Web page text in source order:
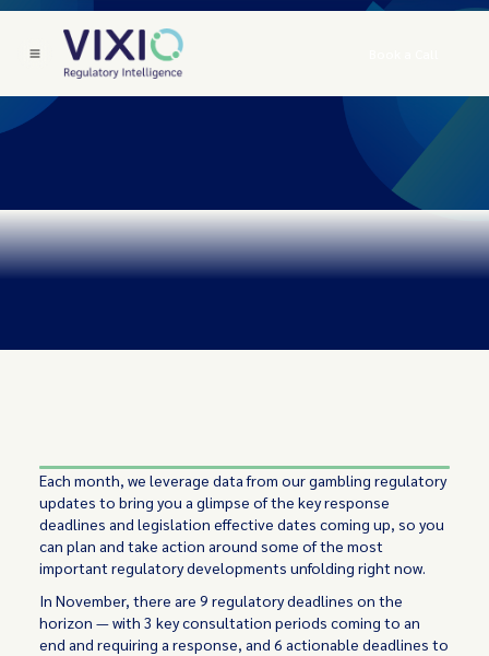
Each month, we leverage data from our gambling regulatory
updates to bring you a glimpse of the key response
deadlines and legislation effective dates coming up, so you
can plan and take action around some of the most
important regulatory developments unfolding right now.
In November, there are 9 regulatory deadlines on the
horizon — with 3 key consultation periods coming to an
end and requiring a response, and 6 actionable deadlines to